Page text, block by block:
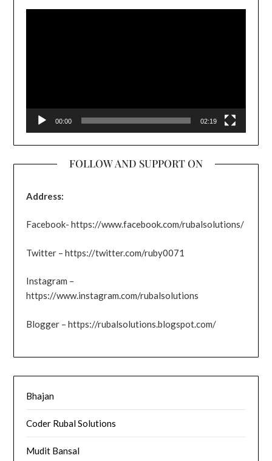
00:00 02:19
FOLLOW AND SUPPORT ON
Address:
Facebook- https://www.facebook.com/rubalsolutions/
Twitter – https://twitter.com/ruby0071
Instagram –
https://www.instagram.com/rubalsolutions
Blogger – https://rubalsolutions.blogspot.com/
Bhajan
Coder Rubal Solutions
Mudit Bansal